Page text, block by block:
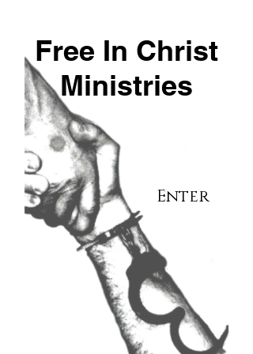
Free In Christ
Ministries
Enter